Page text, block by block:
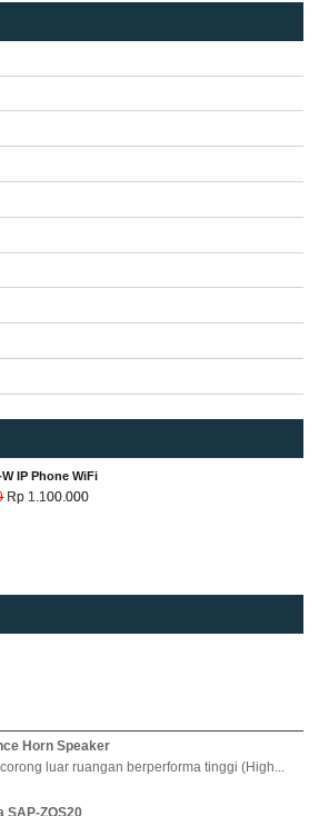
IP Phone WiFi
Rp 1.100.000
Horn Speaker
luar ruangan berperforma tinggi (High...